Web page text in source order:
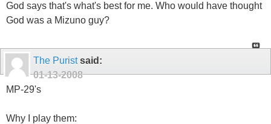
God says that's what's best for me. Who would have thought
God was a Mizuno guy?
The Puristsaid:
01-13-2008
MP-29's
Why I play them: